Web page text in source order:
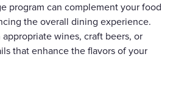
program can complement your food
the overall dining experience.
appropriate wines, craft beers, or
that enhance the flavors of your